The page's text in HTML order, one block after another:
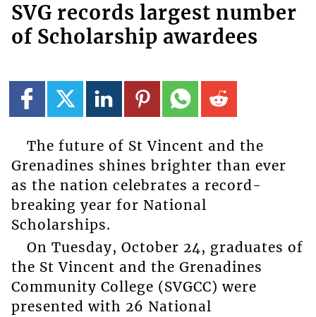
SVG records largest number
of Scholarship awardees
The future of St Vincent and the
Grenadines shines brighter than ever
as the nation celebrates a record-
breaking year for National
Scholarships.
On Tuesday, October 24, graduates of
the St Vincent and the Grenadines
Community College (SVGCC) were
presented with 26 National